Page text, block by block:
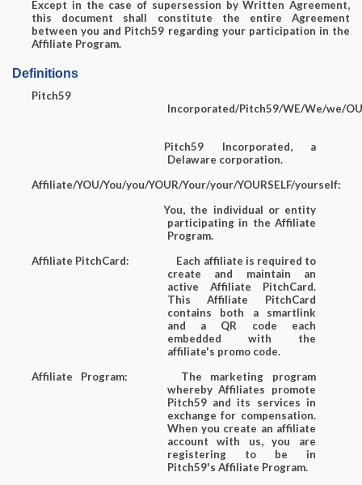
Except in the case of supersession by Written Agreement,
this document shall constitute the entire Agreement
between you and Pitch59 regarding your participation in the
Affiliate Program.
Definitions
Pitch59
Incorporated/Pitch59/WE/We/we/
Pitch59 Incorporated, a
Delaware corporation.
Affiliate/YOU/You/you/YOUR/Your/your/YOURSELF/yourself:
You, the individual or entity
participating in the Affiliate
Program.
Affiliate PitchCard:
Each affiliate is required to
create and maintain an
active Affiliate PitchCard.
This Affiliate PitchCard
contains both a smartlink
and a QR code each
embedded with the
affiliate's promo code.
Affiliate Program:
The marketing program
whereby Affiliates promote
Pitch59 and its services in
exchange for compensation.
When you create an affiliate
account with us, you are
registering to be in
Pitch59's Affiliate Program.